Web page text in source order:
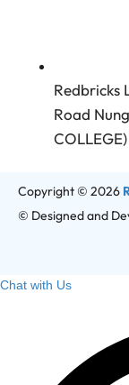
Redbricks
Road
Copyright © 2026
© Designed and
Chat with Us